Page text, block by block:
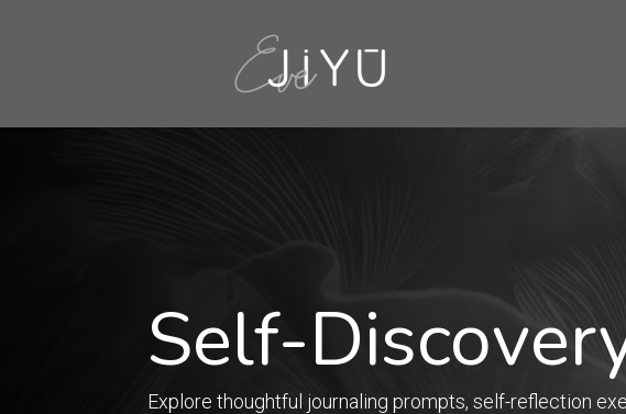
Self-
Explore thoughtful journaling prompts, self-reflection